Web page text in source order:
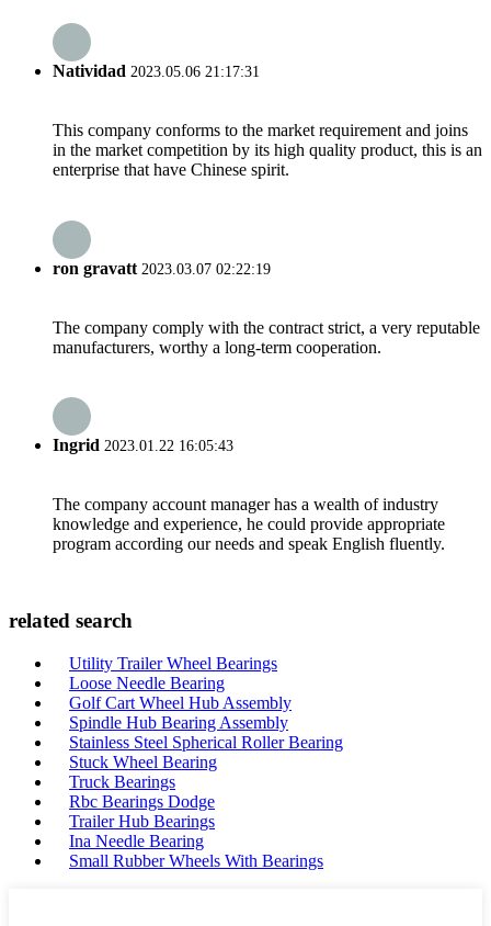
Natividad 2023.05.06 21:17:31
This company conforms to the market requirement and joins
in the market competition by its high quality product, this is an
enterprise that have Chinese spirit.
ron gravatt 2023.03.07 02:22:19
The company comply with the contract strict, a very reputable
manufacturers, worthy a long-term cooperation.
Ingrid 2023.01.22 16:05:43
The company account manager has a wealth of industry
knowledge and experience, he could provide appropriate
program according our needs and speak English fluently.
related search
Utility Trailer Wheel Bearings
Loose Needle Bearing
Golf Cart Wheel Hub Assembly
Spindle Hub Bearing Assembly
Stainless Steel Spherical Roller Bearing
Stuck Wheel Bearing
Truck Bearings
Rbc Bearings Dodge
Trailer Hub Bearings
Ina Needle Bearing
Small Rubber Wheels With Bearings